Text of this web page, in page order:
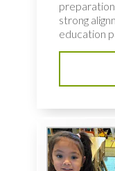
strong
education